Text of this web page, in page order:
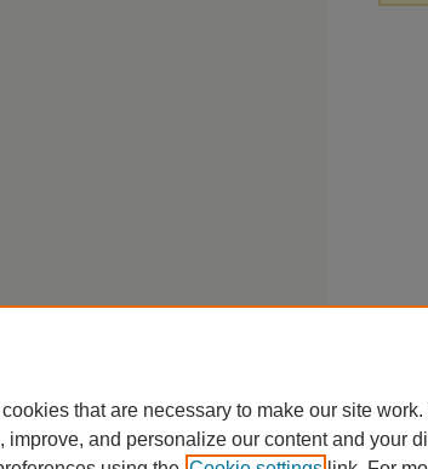
that are necessary to make our site
improve, and personalize our content and your